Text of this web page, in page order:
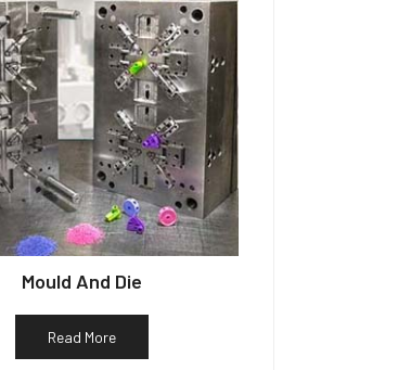
Mould And Die
Read More